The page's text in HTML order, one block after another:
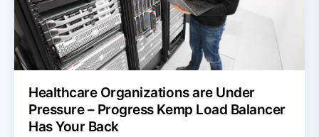
Healthcare Organizations are Under
Pressure – Progress Kemp Load Balancer
Has Your Back